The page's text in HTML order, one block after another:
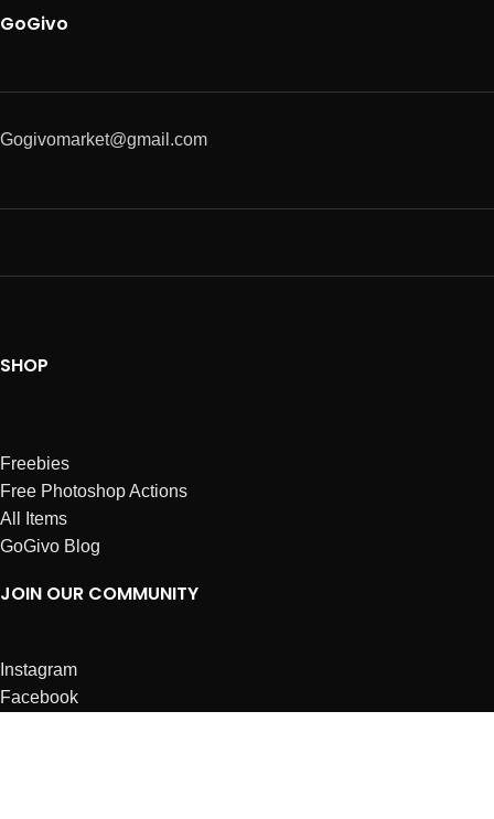
GoGivo
Gogivomarket@gmail.com
SHOP
Freebies
Free Photoshop Actions
All Items
GoGivo Blog
JOIN OUR COMMUNITY
Instagram
Facebook